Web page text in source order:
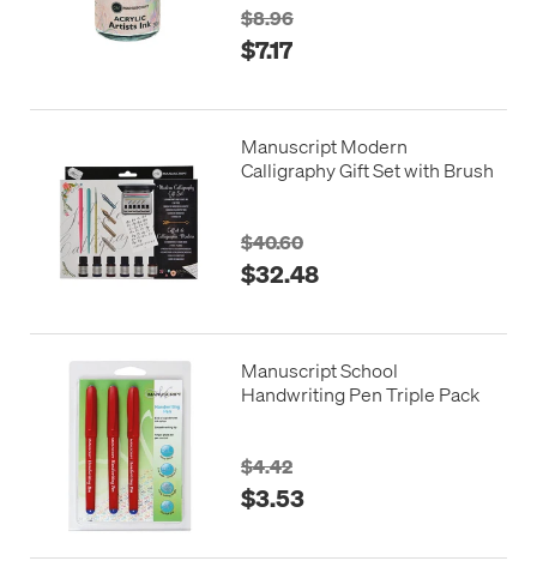
$8.96
$7.17
Manuscript Modern
Calligraphy Gift Set with Brush
$40.60
$32.48
Manuscript School
Handwriting Pen Triple Pack
$4.42
$3.53